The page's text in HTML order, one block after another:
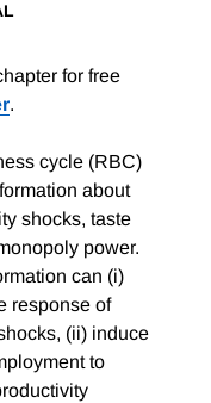
for free
.
cycle (RBC)
about
shocks, taste
power.
can (i)
response of
(ii) induce
to